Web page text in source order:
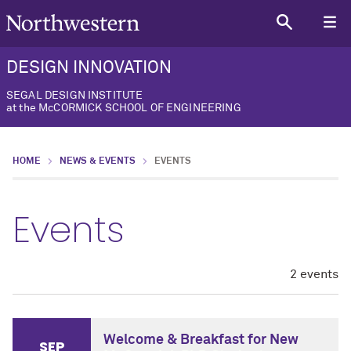
DESIGN INNOVATION
SEGAL DESIGN INSTITUTE
at the McCORMICK SCHOOL OF ENGINEERING
HOME NEWS & EVENTS EVENTS
Events
2 events
SEP
Welcome & Breakfast for New